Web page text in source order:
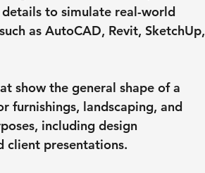
to simulate real-world
as AutoCAD, Revit, SketchUp,
show the general shape of a
furnishings, landscaping, and
including design
client presentations.